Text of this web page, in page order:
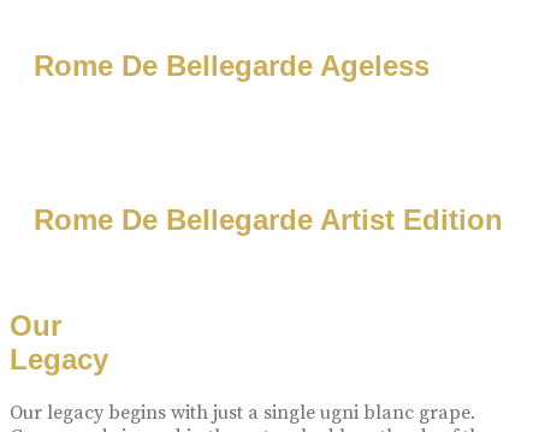
Rome De Bellegarde Ageless
Rome De Bellegarde Artist Edition
Our
Legacy
Our legacy begins with just a single ugni blanc grape.